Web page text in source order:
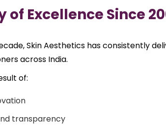
of Excellence Since
Skin Aesthetics has consistently
across India.
of:
transparency